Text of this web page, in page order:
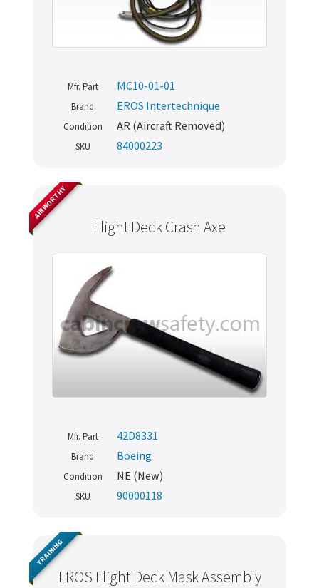
Mfr. Part MC10-01-01
Brand EROS Intertechnique
Condition AR (Aircraft Removed)
SKU 84000223
Flight Deck Crash Axe
AIRWORTHY
Mfr. Part 42D8331
Brand Boeing
Condition NE (New)
SKU 90000118
EROS Flight Deck Mask Assembly
TRAINING